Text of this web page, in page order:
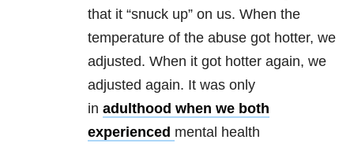
that it “snuck up” on us. When the
temperature of the abuse got hotter, we
adjusted. When it got hotter again, we
adjusted again. It was only
in adulthood when we both
experienced mental health